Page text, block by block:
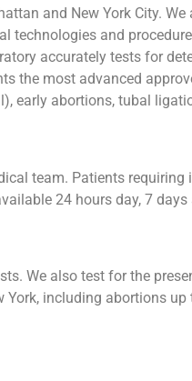
and New York City.
technologies and
accurately tests for
the most advanced
early abortions, tubal
team. Patients
24 hours day, 7
We also test for the
including abortions up